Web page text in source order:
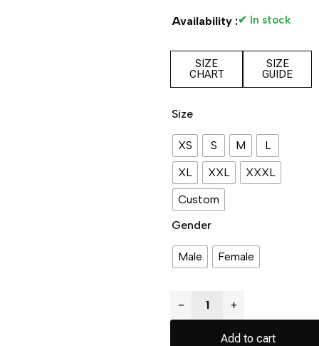
Availability :✔ In stock
SIZE
CHART
SIZE
GUIDE
Size
XS S M
L
XL
XXL
XXXL
Custom
Gender
Male Female
− +
Add to cart